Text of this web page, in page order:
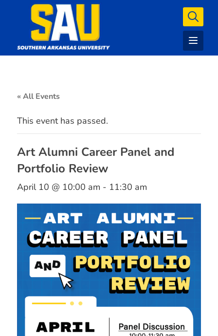
« All Events
This event has passed.
Art Alumni Career Panel and
Portfolio Review
April 10 @ 10:00 am - 11:30 am